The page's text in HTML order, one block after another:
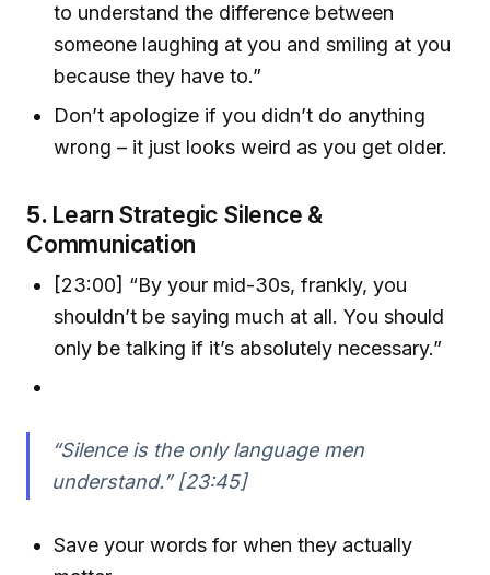
to understand the difference between
someone laughing at you and smiling at you
because they have to.”
Don’t apologize if you didn’t do anything
wrong – it just looks weird as you get older.
5. Learn Strategic Silence &
Communication
[23:00] “By your mid-30s, frankly, you
shouldn’t be saying much at all. You should
only be talking if it’s absolutely necessary.”
“Silence is the only language men
understand.” [23:45]
Save your words for when they actually